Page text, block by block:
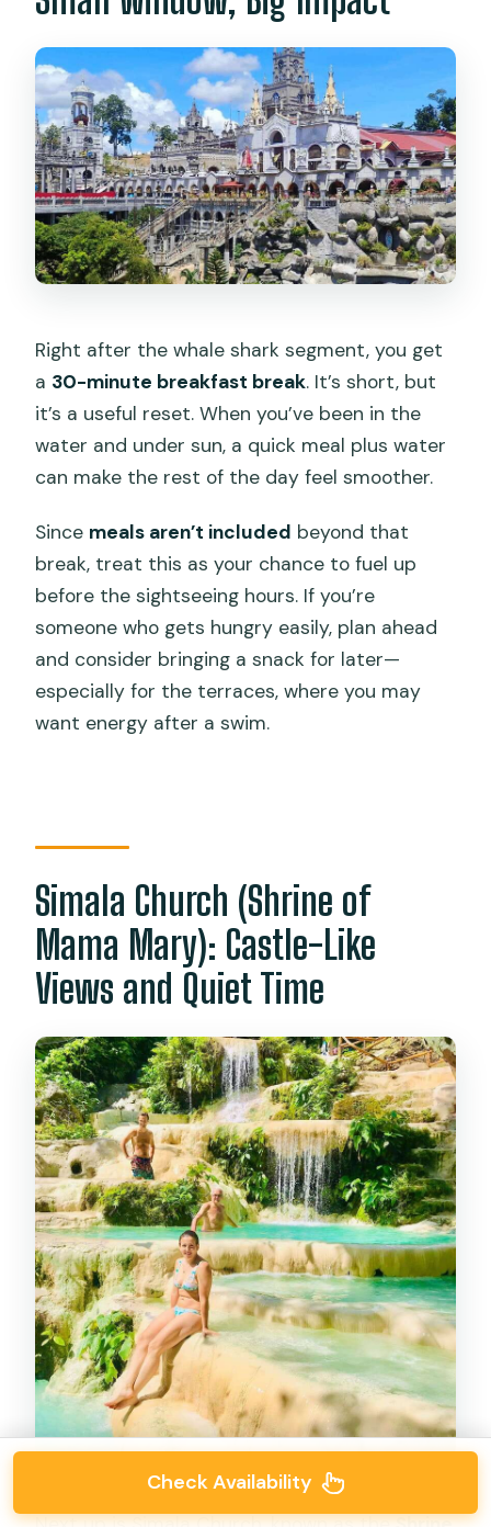
Right after the whale shark segment, you get
a 30-minute breakfast break. It’s short, but
it’s a useful reset. When you’ve been in the
water and under sun, a quick meal plus water
can make the rest of the day feel smoother.
Since meals aren’t included beyond that
break, treat this as your chance to fuel up
before the sightseeing hours. If you’re
someone who gets hungry easily, plan ahead
and consider bringing a snack for later—
especially for the terraces, where you may
want energy after a swim.
Simala Church (Shrine of
Mama Mary): Castle-Like
Views and Quiet Time
Check Availability